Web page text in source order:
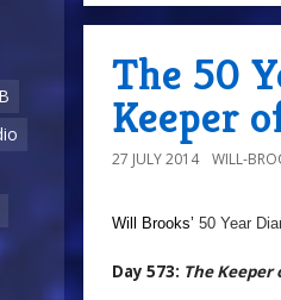
The 50
Keeper
27 JULY 2014 WILL-
Will Brooks’ 50 Year
Day 573: The Keeper